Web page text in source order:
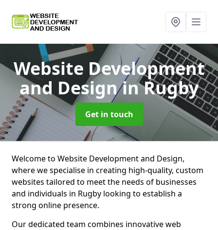
Website Development
and Designin Rugby
Get in touch
Welcome to Website Development and Design,
where we specialise in creating high-quality, custom
websites tailored to meet the needs of businesses
and individuals in Rugby looking to establish a
strong online presence.
Our dedicated team combines innovative web